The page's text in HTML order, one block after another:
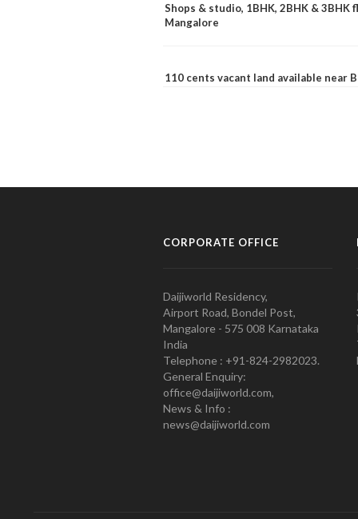
Shops & studio, 1BHK, 2BHK &
Mangalore
110 cents vacant land available near
CORPORATE OFFICE
Daijiworld Residency,
Airport Road, Bondel Post,
Mangalore - 575 008 Karnataka
India
Telephone : +91-824-2982023.
General Enquiry:
office@daijiworld.com,
News & Info :
news@daijiworld.com